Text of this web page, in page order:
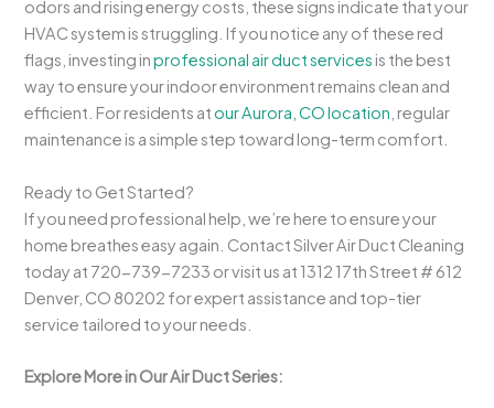
odors and rising energy costs, these signs indicate that your
HVAC system is struggling. If you notice any of these red
flags, investing inprofessional air duct services is the best
way to ensure your indoor environment remains clean and
efficient. For residents atour Aurora, CO location , regular
maintenance is a simple step toward long-term comfort.
Ready to Get Started?
If you need professional help, we’re here to ensure your
home breathes easy again. Contact Silver Air Duct Cleaning
today at 720-739-7233 or visit us at 1312 17th Street # 612
Denver, CO 80202 for expert assistance and top-tier
service tailored to your needs.
Explore More in Our Air Duct Series: